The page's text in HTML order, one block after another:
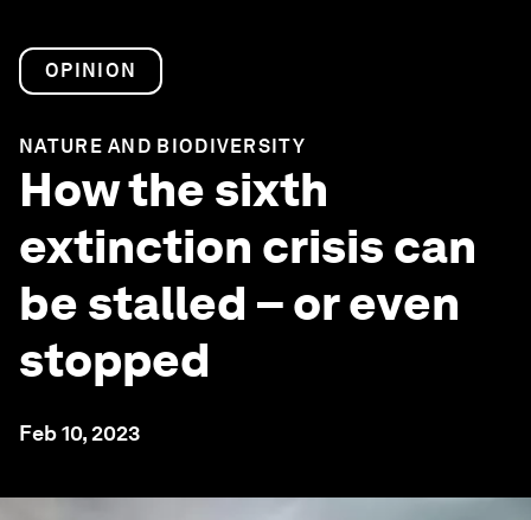
OPINION
NATURE AND BIODIVERSITY
How the sixth
extinction crisis can
be stalled – or even
stopped
Feb 10, 2023